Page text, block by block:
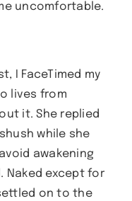
uncomfortable.
I FaceTimed my
lives from
it. She replied
while she
awakening
Naked except for
on to the